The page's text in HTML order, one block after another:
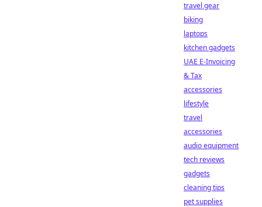
travel gear
biking
laptops
kitchen gadgets
UAE E-Invoicing
& Tax
accessories
lifestyle
travel
accessories
audio equipment
tech reviews
gadgets
cleaning tips
pet supplies